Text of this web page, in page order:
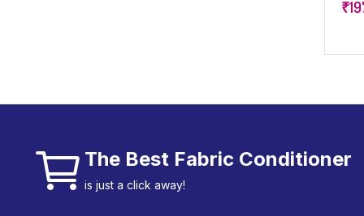
₹
The Best Fabric Conditioner
is just a click away!